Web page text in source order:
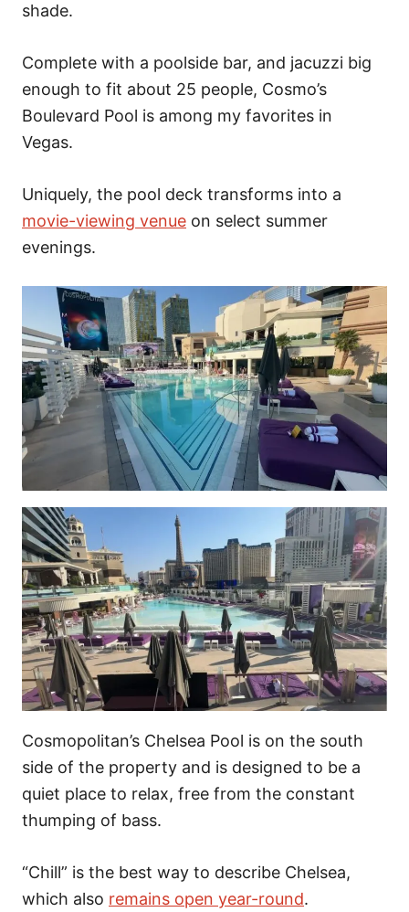
shade.
Complete with a poolside bar, and jacuzzi big
enough to fit about 25 people, Cosmo’s
Boulevard Pool is among my favorites in
Vegas.
Uniquely, the pool deck transforms into a
movie-viewing venue on select summer
evenings.
Cosmopolitan’s Chelsea Pool is on the south
side of the property and is designed to be a
quiet place to relax, free from the constant
thumping of bass.
“Chill” is the best way to describe Chelsea,
which also remains open year-round.